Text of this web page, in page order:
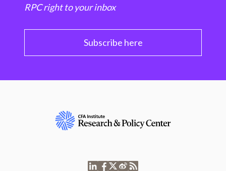
RPC right to your inbox
Subscribe here